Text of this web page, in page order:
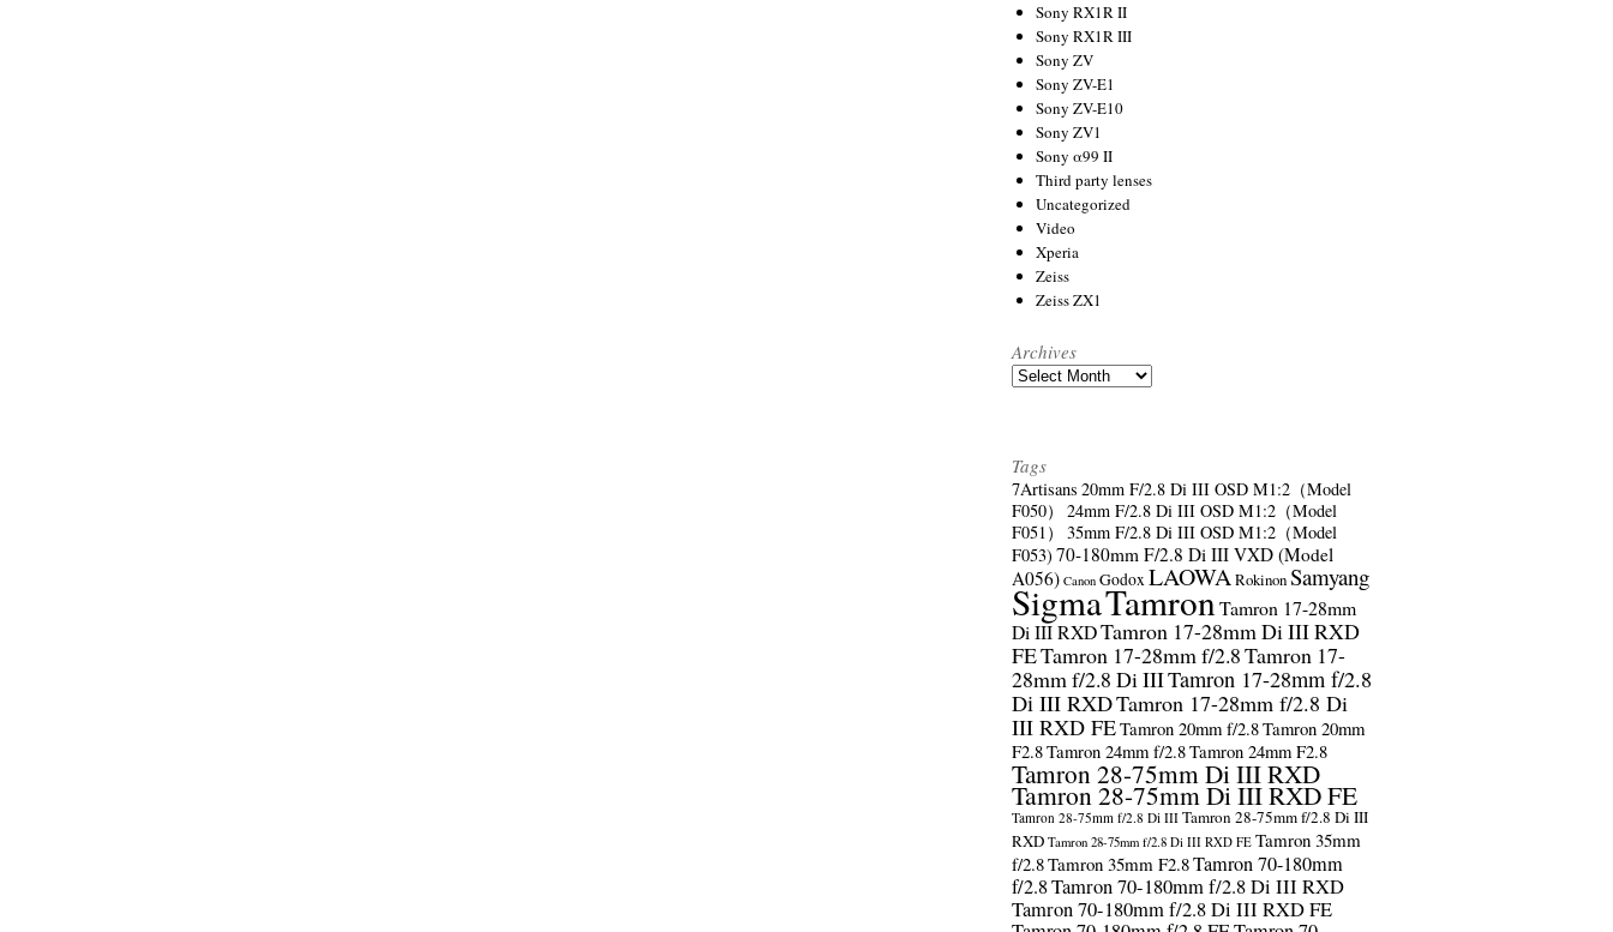
Sony RX1R II
Sony RX1R III
Sony ZV
Sony ZV-E1
Sony ZV-E10
Sony ZV1
Sony α99 II
Third party lenses
Uncategorized
Video
Xperia
Zeiss
Zeiss ZX1
Archives
Archives
Tags
7Artisans 20mm F/2.8 Di III OSD M1:2（Model
F050）
24mm F/2.8 Di III OSD M1:2（Model
F051）
35mm F/2.8 Di III OSD M1:2（Model
F053) 70-180mm F/2.8 Di III VXD (Model
A056) Canon GodoxLAOWARokinonSamyang
SigmaTamronTamron 17-28mm
Di III RXDTamron 17-28mm Di III RXD
FETamron 17-28mm f/2.8Tamron 17-
28mm f/2.8 Di IIITamron 17-28mm f/2.8
Di III RXDTamron 17-28mm f/2.8 Di
III RXD FETamron 20mm f/2.8Tamron 20mm
F2.8Tamron 24mm f/2.8Tamron 24mm F2.8
Tamron 28-75mm Di III RXD
Tamron 28-75mm Di III RXD FE
Tamron 28-75mm f/2.8 Di III Tamron 28-75mm f/2.8 Di III
RXD Tamron 28-75mm f/2.8 Di III RXD FE Tamron 35mm
f/2.8Tamron 35mm F2.8Tamron 70-180mm
f/2.8Tamron 70-180mm f/2.8 Di III RXD
Tamron 70-180mm f/2.8 Di III RXD FE